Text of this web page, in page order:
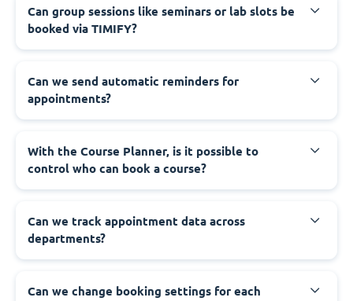
Can group sessions like seminars or lab slots be
booked via TIMIFY?
Can we send automatic reminders for
appointments?
With the Course Planner, is it possible to
control who can book a course?
Can we track appointment data across
departments?
Can we change booking settings for each